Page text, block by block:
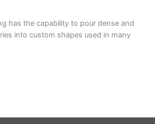
has the capability to pour dense and
into custom shapes used in many